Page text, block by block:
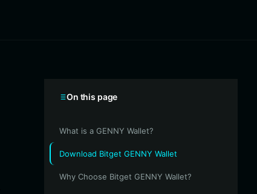
On this page
What is a GENNY Wallet?
Download Bitget GENNY Wallet
Why Choose Bitget GENNY Wallet?